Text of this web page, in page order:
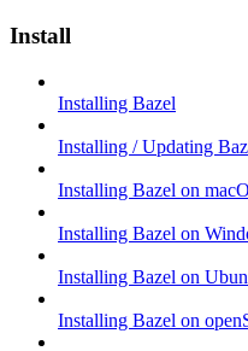
Install
Installing Bazel
Installing / Updating
Installing Bazel on
Installing Bazel on
Installing Bazel on
Installing Bazel on